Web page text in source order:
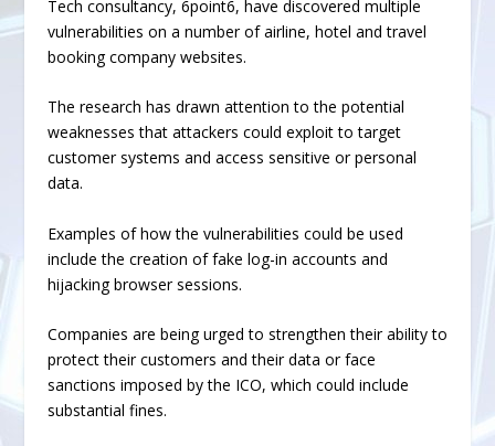
Tech consultancy, 6point6, have discovered multiple
vulnerabilities on a number of airline, hotel and travel
booking company websites.
The research has drawn attention to the potential
weaknesses that attackers could exploit to target
customer systems and access sensitive or personal
data.
Examples of how the vulnerabilities could be used
include the creation of fake log-in accounts and
hijacking browser sessions.
Companies are being urged to strengthen their ability to
protect their customers and their data or face
sanctions imposed by the ICO, which could include
substantial fines.